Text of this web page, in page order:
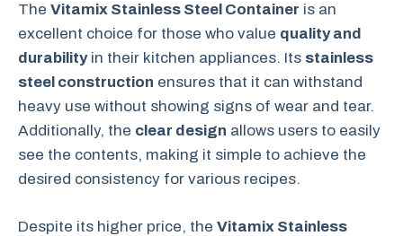
The Vitamix Stainless Steel Container is an
excellent choice for those who value quality and
durabilityin their kitchen appliances. Its stainless
steel construction ensures that it can withstand
heavy use without showing signs of wear and tear.
Additionally, the clear design allows users to easily
see the contents, making it simple to achieve the
desired consistency for various recipes.
Despite its higher price, the Vitamix Stainless